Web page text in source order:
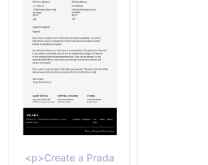
<p>Create a Prada